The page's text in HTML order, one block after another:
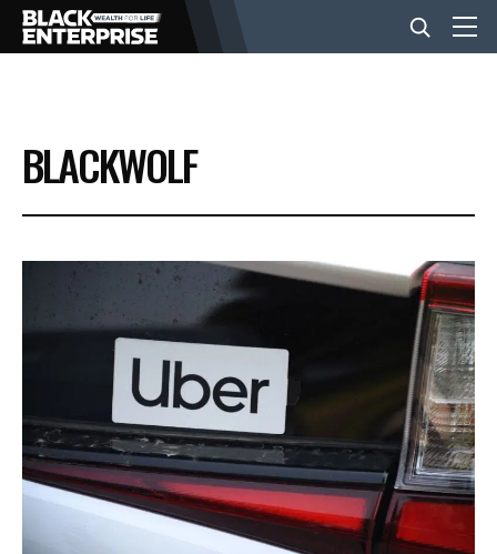
BUSINESS
NEWS
LIFESTYLE
EVENTS
VIDEOS
BE EXTRAS
BLACKWOLF